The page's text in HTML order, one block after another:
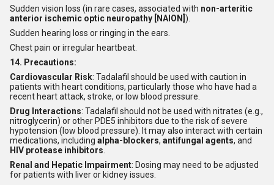
Sudden vision loss (in rare cases, associated with non-arteritic
anterior ischemic optic neuropathy [NAION] ).
Sudden hearing loss or ringing in the ears.
Chest pain or irregular heartbeat.
14. Precautions:
Cardiovascular Risk: Tadalafil should be used with caution in
patients with heart conditions, particularly those who have had a
recent heart attack, stroke, or low blood pressure.
Drug Interactions: Tadalafil should not be used with nitrates (e.g.,
nitroglycerin) or other PDE5 inhibitors due to the risk of severe
hypotension (low blood pressure). It may also interact with certain
medications, including alpha-blockers, antifungal agents, and
HIV protease inhibitors
Renal and Hepatic Impairment: Dosing may need to be adjusted
for patients with liver or kidney issues.